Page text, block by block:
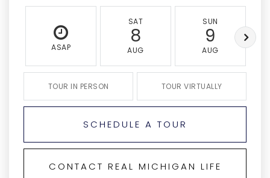
ASAP
SAT
8
AUG
SUN
9
AUG
TOUR IN PERSON TOUR VIRTUALLY
SCHEDULE A TOUR
CONTACT REAL MICHIGAN LIFE